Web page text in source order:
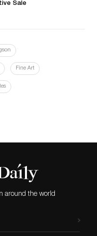
Sale
Fine Art
around the world